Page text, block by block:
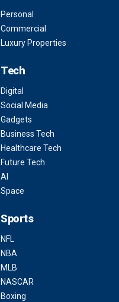
Personal
Commercial
Luxury Properties
Tech
Digital
Social Media
Gadgets
Business Tech
Healthcare Tech
Future Tech
AI
Space
Sports
NFL
NBA
MLB
NASCAR
Boxing